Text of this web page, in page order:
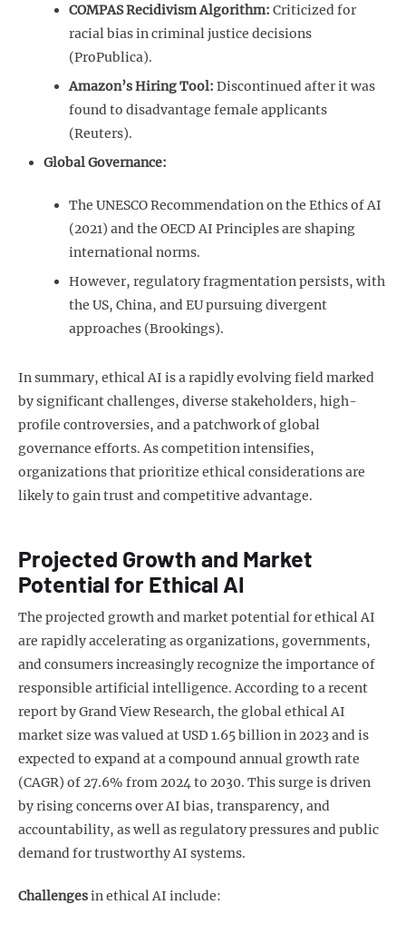
COMPAS Recidivism Algorithm: Criticized for
racial bias in criminal justice decisions
(ProPublica).
Amazon’s Hiring Tool: Discontinued after it was
found to disadvantage female applicants
(Reuters).
Global Governance:
The UNESCO Recommendation on the Ethics of AI
(2021) and the OECD AI Principles are shaping
international norms.
However, regulatory fragmentation persists, with
the US, China, and EU pursuing divergent
approaches (Brookings).
In summary, ethical AI is a rapidly evolving field marked
by significant challenges, diverse stakeholders, high-
profile controversies, and a patchwork of global
governance efforts. As competition intensifies,
organizations that prioritize ethical considerations are
likely to gain trust and competitive advantage.
Projected Growth and Market
Potential for Ethical AI
The projected growth and market potential for ethical AI
are rapidly accelerating as organizations, governments,
and consumers increasingly recognize the importance of
responsible artificial intelligence. According to a recent
report by Grand View Research, the global ethical AI
market size was valued at USD 1.65 billion in 2023 and is
expected to expand at a compound annual growth rate
(CAGR) of 27.6% from 2024 to 2030. This surge is driven
by rising concerns over AI bias, transparency, and
accountability, as well as regulatory pressures and public
demand for trustworthy AI systems.
Challengesin ethical AI include: